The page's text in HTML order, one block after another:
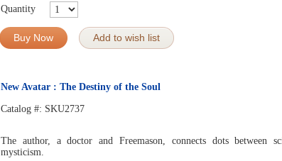
Quantity
Buy Now Add to wish list
New Avatar : The Destiny of the Soul
Catalog #: SKU2737
The author, a doctor and Freemason, connects dots between
mysticism.